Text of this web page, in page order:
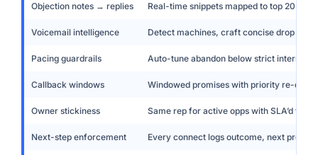
Objection notes → replies Real-time snippets mapped to top 20
Voicemail intelligence Detect machines, craft concise drop
Pacing guardrails Auto-tune abandon below strict internal
Callback windows Windowed promises with priority re-
Owner stickiness Same rep for active opps with SLA’d
Next-step enforcement Every connect logs outcome, next